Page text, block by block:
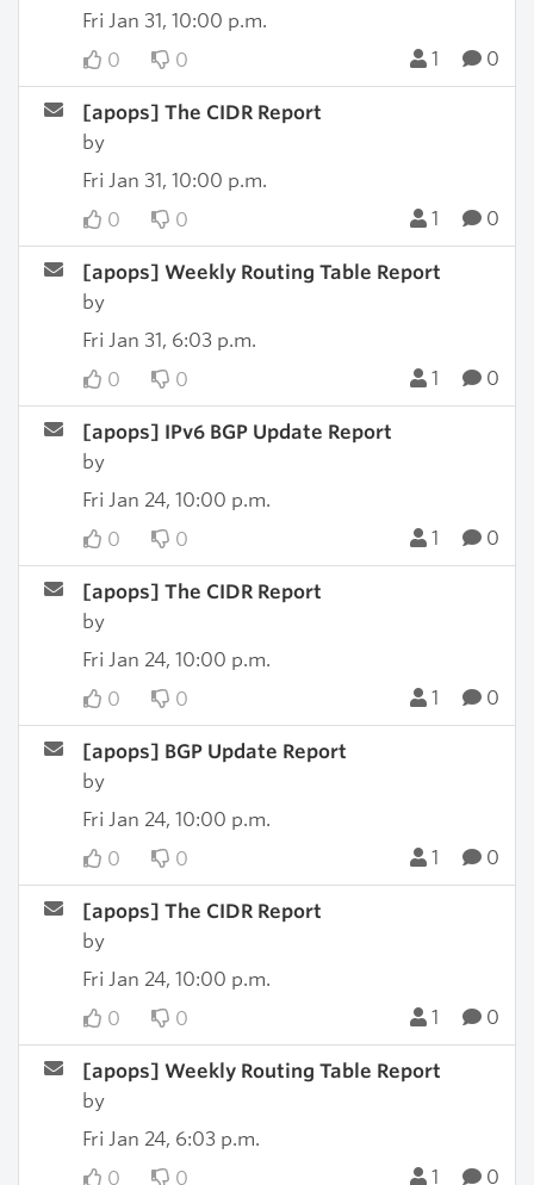
Fri Jan 31, 10:00 p.m.
0
0 1 0
[apops] The CIDR Report
by
Fri Jan 31, 10:00 p.m.
0
0 1 0
[apops] Weekly Routing Table Report
by
Fri Jan 31, 6:03 p.m.
0
0 1 0
[apops] IPv6 BGP Update Report
by
Fri Jan 24, 10:00 p.m.
0
0 1 0
[apops] The CIDR Report
by
Fri Jan 24, 10:00 p.m.
0
0 1 0
[apops] BGP Update Report
by
Fri Jan 24, 10:00 p.m.
0
0 1 0
[apops] The CIDR Report
by
Fri Jan 24, 10:00 p.m.
0
0 1 0
[apops] Weekly Routing Table Report
by
Fri Jan 24, 6:03 p.m.
0
0 1 0